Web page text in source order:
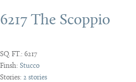
6217 The Scoppio
SQ. FT.: 6217
Finsh: Stucco
Stories: 2 stories